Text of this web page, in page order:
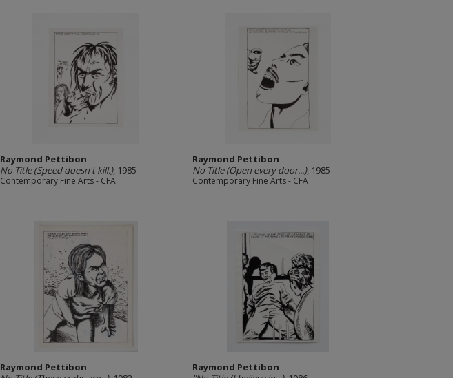
Raymond Pettibon
No Title (Speed doesn't kill.), 1985
Contemporary Fine Arts - CFA
Raymond Pettibon
No Title (Open every door...), 1985
Contemporary Fine Arts - CFA
Raymond Pettibon
Raymond Pettibon